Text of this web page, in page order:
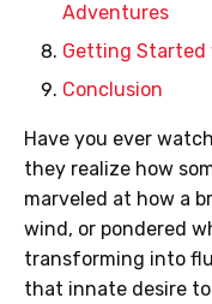
Adventures
Getting Started
Conclusion
Have you ever
they realize how
marveled at how a
wind, or pondered
transforming into
that innate desire